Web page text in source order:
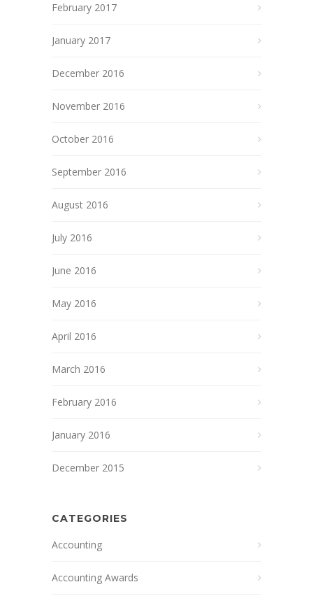
February 2017
January 2017
December 2016
November 2016
October 2016
September 2016
August 2016
July 2016
June 2016
May 2016
April 2016
March 2016
February 2016
January 2016
December 2015
CATEGORIES
Accounting
Accounting Awards